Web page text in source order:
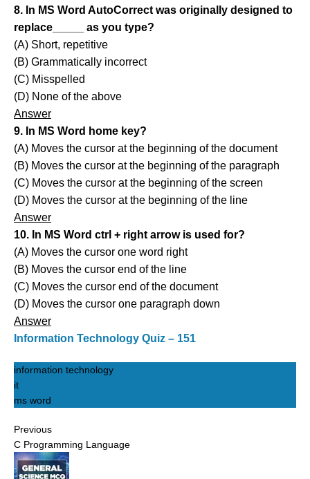
8. In MS Word AutoCorrect was originally designed to
replace_____ as you type?
(A) Short, repetitive
(B) Grammatically incorrect
(C) Misspelled
(D) None of the above
Answer
9. In MS Word home key?
(A) Moves the cursor at the beginning of the document
(B) Moves the cursor at the beginning of the paragraph
(C) Moves the cursor at the beginning of the screen
(D) Moves the cursor at the beginning of the line
Answer
10. In MS Word ctrl + right arrow is used for?
(A) Moves the cursor one word right
(B) Moves the cursor end of the line
(C) Moves the cursor end of the document
(D) Moves the cursor one paragraph down
Answer
Information Technology Quiz – 151
information technology
it
ms word
Previous
C Programming Language